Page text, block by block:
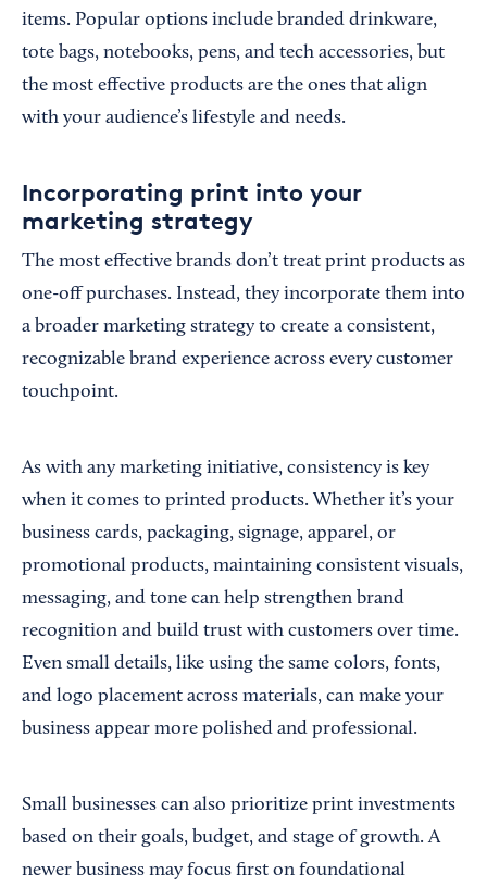
items. Popular options include branded drinkware,
tote bags, notebooks, pens, and tech accessories, but
the most effective products are the ones that align
with your audience’s lifestyle and needs.
Incorporating print into your
marketing strategy
The most effective brands don’t treat print products as
one-off purchases. Instead, they incorporate them into
a broader marketing strategy to create a consistent,
recognizable brand experience across every customer
touchpoint.
As with any marketing initiative, consistency is key
when it comes to printed products. Whether it’s your
business cards, packaging, signage, apparel, or
promotional products, maintaining consistent visuals,
messaging, and tone can help strengthen brand
recognition and build trust with customers over time.
Even small details, like using the same colors, fonts,
and logo placement across materials, can make your
business appear more polished and professional.
Small businesses can also prioritize print investments
based on their goals, budget, and stage of growth. A
newer business may focus first on foundational